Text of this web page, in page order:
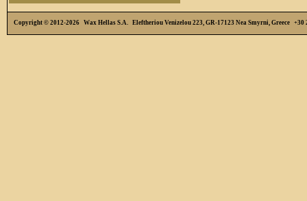
Copyright © 2012-2026 Wax Hellas S.A. Eleftheriou Venizelou 223, GR-17123 Nea Smyrni, Greece